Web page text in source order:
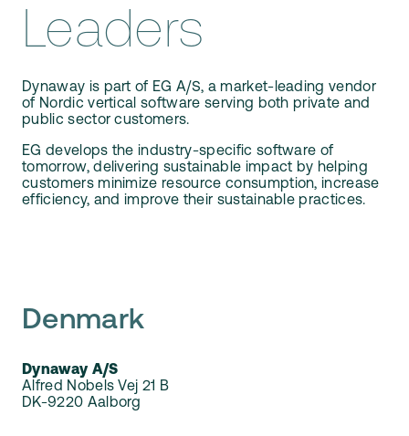
Knowledge Base
Blog
Our Team
Career
Partners
Customers
Dynaway CONNECT
Leaders
Dynaway is part of EG A/S, a market-leading vendor
of Nordic vertical software serving both private and
public sector customers.
EG develops the industry-specific software of
tomorrow, delivering sustainable impact by helping
customers minimize resource consumption, increase
efficiency, and improve their sustainable practices.
Denmark
Dynaway A/S
Alfred Nobels Vej 21 B
DK-9220 Aalborg